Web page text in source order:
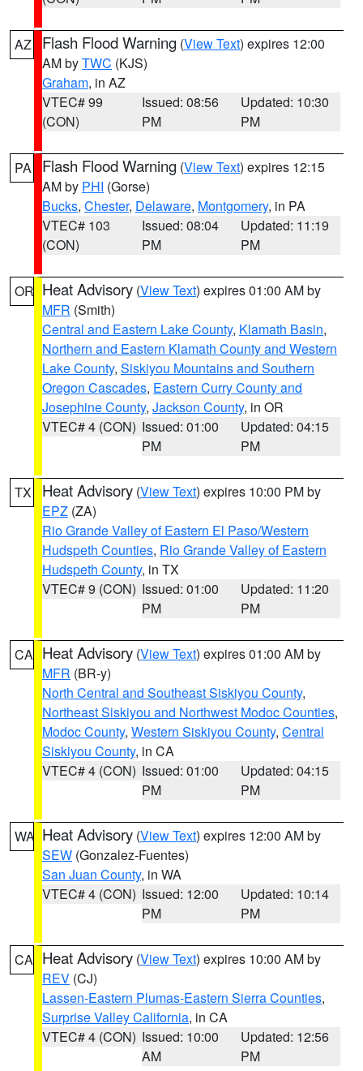
AZ Flash Flood Warning (View Text) expires 12:00
AM byTWC (KJS)
Graham, in AZ
VTEC# 99
(CON)
Issued: 08:56
PM
Updated: 10:30
PM
PA Flash Flood Warning (View Text) expires 12:15
AM by PHI (Gorse)
Bucks, Chester, Delaware, Montgomery, in PA
VTEC# 103
(CON)
Issued: 08:04
PM
Updated: 11:19
PM
OR Heat Advisory (View Text) expires 01:00 AM by
MFR (Smith)
Central and Eastern Lake County, Klamath Basin,
Northern and Eastern Klamath County and Western
Lake County, Siskiyou Mountains and Southern
Oregon Cascades, Eastern Curry County and
Josephine County, Jackson County, in OR
VTEC# 4 (CON) Issued: 01:00
PM
Updated: 04:15
PM
TX Heat Advisory (View Text) expires 10:00 PM by
EPZ (ZA)
Rio Grande Valley of Eastern El Paso/Western
Hudspeth Counties, Rio Grande Valley of Eastern
Hudspeth County, in TX
VTEC# 9 (CON) Issued: 01:00
PM
Updated: 11:20
PM
CA Heat Advisory (View Text) expires 01:00 AM by
MFR (BR-y)
North Central and Southeast Siskiyou County,
Northeast Siskiyou and Northwest Modoc Counties,
Modoc County, Western Siskiyou County, Central
Siskiyou County, in CA
VTEC# 4 (CON) Issued: 01:00
PM
Updated: 04:15
PM
WA Heat Advisory (View Text) expires 12:00 AM by
SEW (Gonzalez-Fuentes)
San Juan County, in WA
VTEC# 4 (CON) Issued: 12:00
PM
Updated: 10:14
PM
CA Heat Advisory (View Text) expires 10:00 AM by
REV (CJ)
Lassen-Eastern Plumas-Eastern Sierra Counties,
Surprise Valley California, in CA
VTEC# 4 (CON) Issued: 10:00
AM
Updated: 12:56
PM